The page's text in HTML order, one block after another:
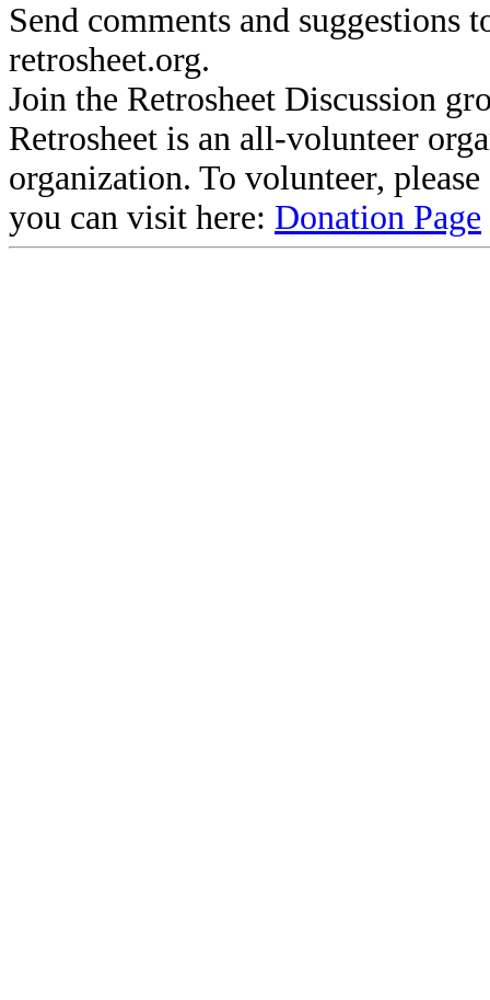
Send comments and suggestions
retrosheet.org.
Join the Retrosheet Discussion
Retrosheet is an all-volunteer
organization. To volunteer,
you can visit here: Donation Page